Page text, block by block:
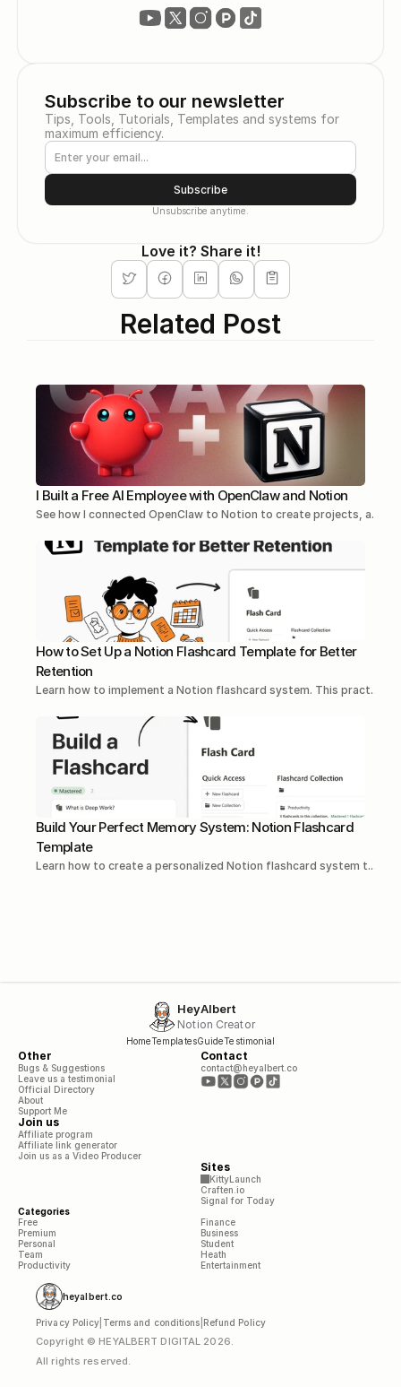
Subscribe to our newsletter
Tips, Tools, Tutorials, Templates and systems for
maximum efficiency.
Subscribe
Unsubscribe anytime.
Love it? Share it!
Related Post
I Built a Free AI Employee with OpenClaw and Notion
See how I connected OpenClaw to Notion to create projects,
How to Set Up a Notion Flashcard Template for Better
Retention
Learn how to implement a Notion flashcard system. This
Build Your Perfect Memory System: Notion Flashcard
Template
Learn how to create a personalized Notion flashcard system
HeyAlbert
Notion Creator
HomeTemplatesGuideTestimonial
heyalbert.co
Privacy Policy Terms and conditions Refund Policy
Copyright © HEYALBERT DIGITAL 2026.
All rights reserved.
Other
Bugs & Suggestions
Leave us a testimonial
Official Directory
About
Support Me
Join us
Affiliate program
Affiliate link generator
Join us as a Video Producer
Contact
contact@heyalbert.co
Sites
KittyLaunch
Craften.io
Signal for Today
Categories
Free
Premium
Personal
Team
Productivity
Finance
Business
Student
Heath
Entertainment